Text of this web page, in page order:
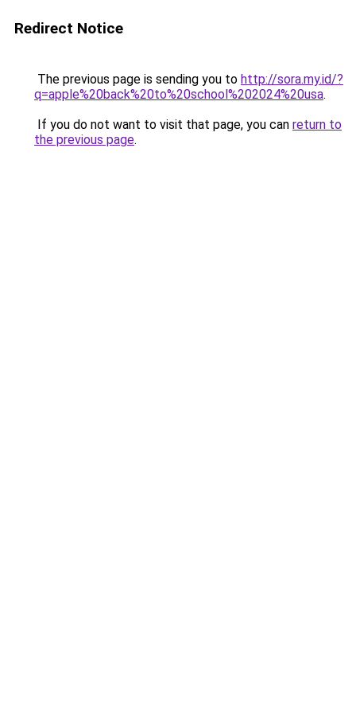
Redirect Notice
The previous page is sending you to http://sora.my.id/?
q=apple%20back%20to%20school%202024%20usa.
If you do not want to visit that page, you can return to
the previous page.